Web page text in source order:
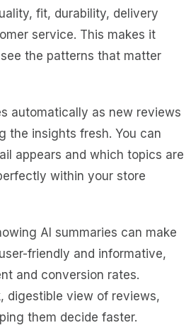
fit, durability, delivery
service. This makes it
the patterns that matter
automatically as new reviews
the insights fresh. You can
appears and which topics are
within your store
AI summaries can make
friendly and informative,
and conversion rates.
digestible view of reviews,
them decide faster.